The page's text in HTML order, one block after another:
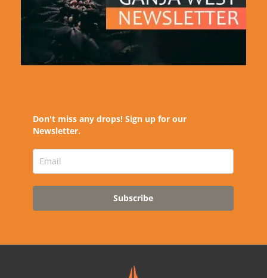
Don't miss any drops! Sign up for our
Newsletter.
Subscribe